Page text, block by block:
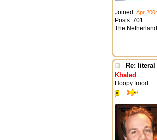
Joined: Apr
Posts: 701
The
Re:
Khaled
Hoopy frood